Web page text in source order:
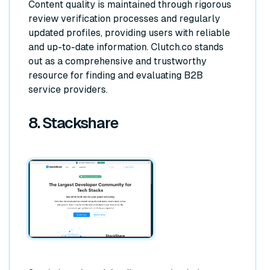
Content quality is maintained through rigorous
review verification processes and regularly
updated profiles, providing users with reliable
and up-to-date information. Clutch.co stands
out as a comprehensive and trustworthy
resource for finding and evaluating B2B
service providers.
8. Stackshare